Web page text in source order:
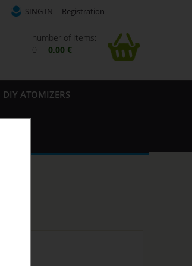
SING IN Registration
number of Items:
0
0,00 €
DIY ATOMIZERS